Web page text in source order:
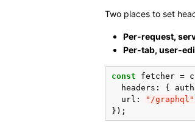
Two places to set
Per-request,
Per-tab, user-
const fetcher =
headers : {
url :
"/graphql"
});